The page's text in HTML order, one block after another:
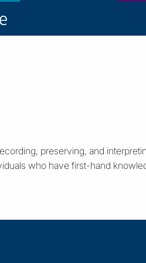
WorldSkills
Archive
preserving, and
who have first-hand